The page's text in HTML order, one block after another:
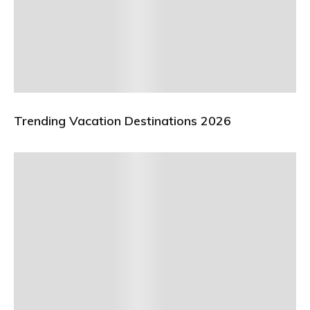
Trending Vacation Destinations 2026